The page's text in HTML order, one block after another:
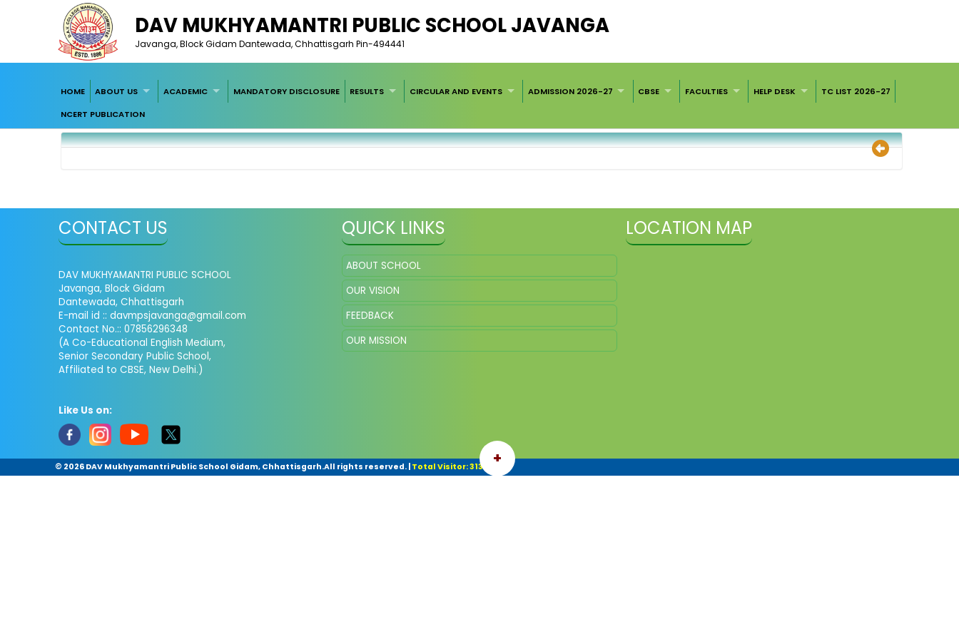
DAV MUKHYAMANTRI PUBLIC SCHOOL JAVANGA
Javanga, Block Gidam Dantewada, Chhattisgarh Pin-494441
HOME ABOUT US ACADEMIC MANDATORY DISCLOSURE RESULTS CIRCULAR AND EVENTS ADMISSION 2026-27 CBSE FACULTIES HELP DESK
TC LIST 2026-27
NCERT PUBLICATION
CONTACT US
DAV MUKHYAMANTRI PUBLIC SCHOOL
Javanga, Block Gidam
Dantewada, Chhattisgarh
E-mail id :: davmpsjavanga@gmail.com
Contact No.:: 07856296348
(A Co-Educational English Medium,
Senior Secondary Public School,
Affiliated to CBSE, New Delhi.)
Like Us on:
QUICK LINKS
ABOUT SCHOOL
OUR VISION
FEEDBACK
OUR MISSION
LOCATION MAP
+
© 2026 DAV Mukhyamantri Public School Gidam, Chhattisgarh.All rights reserved. Total Visitor: 31314